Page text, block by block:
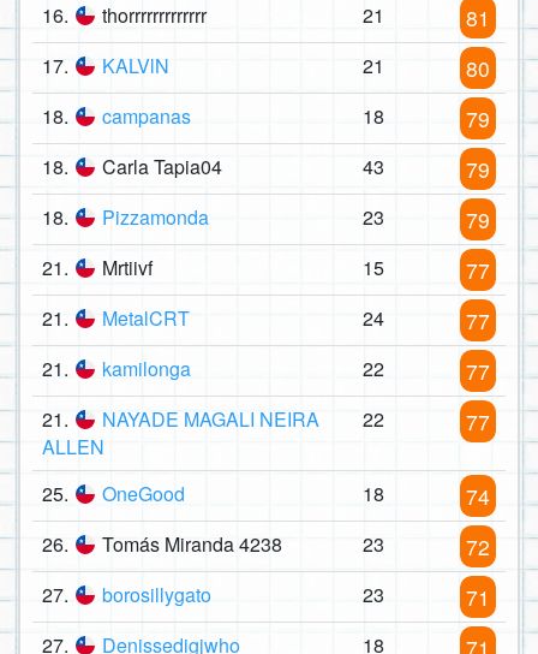
16. thorrrrrrrrrrrrr 21 81
17. KALVlN 21 80
18. campanas 18 79
18. Carla Tapia04 43 79
18. Pizzamonda 23 79
21. Mrtiivf 15 77
21. MetalCRT 24 77
21. kamilonga 22 77
21.
NAYADE MAGALI NEIRA
ALLEN
22 77
25. OneGood 18 74
26. Tomás Miranda 4238 23 72
27. borosillygato 23 71
27. Denissedigjwho 18 71